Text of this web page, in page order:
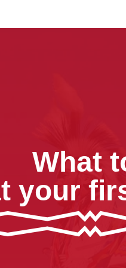
What
your